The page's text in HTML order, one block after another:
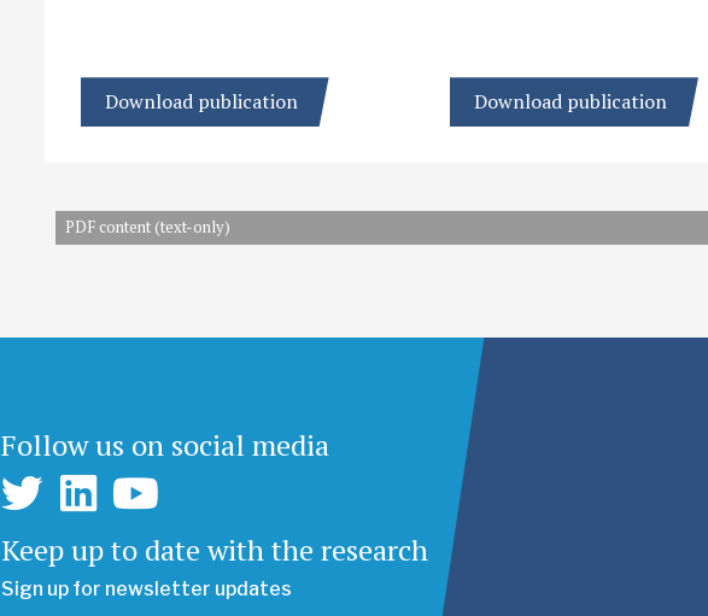
Download publication Download publication
PDF content (text-only)
Follow us on social media
Keep up to date with the research
Sign up for newsletter updates